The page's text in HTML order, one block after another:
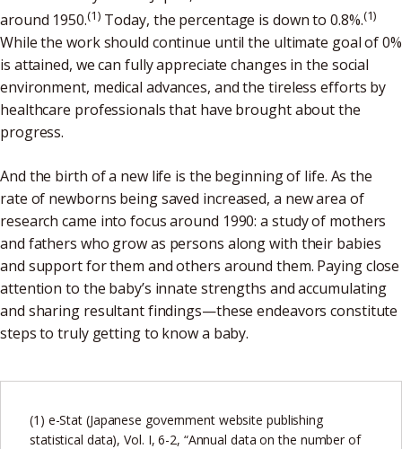
around 1950.(1) Today, the percentage is down to 0.8%.(1)
While the work should continue until the ultimate goal of 0%
is attained, we can fully appreciate changes in the social
environment, medical advances, and the tireless efforts by
healthcare professionals that have brought about the
progress.
And the birth of a new life is the beginning of life. As the
rate of newborns being saved increased, a new area of
research came into focus around 1990: a study of mothers
and fathers who grow as persons along with their babies
and support for them and others around them. Paying close
attention to the baby’s innate strengths and accumulating
and sharing resultant findings—these endeavors constitute
steps to truly getting to know a baby.
(1) e-Stat (Japanese government website publishing
statistical data), Vol. I, 6-2, “Annual data on the number of